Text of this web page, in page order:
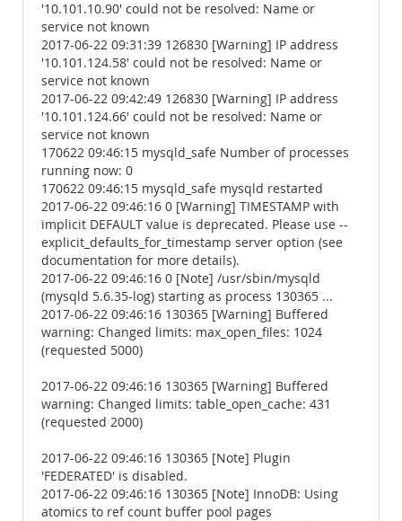
'10.101.10.90' could not be resolved: Name or
service not known
2017-06-22 09:31:39 126830 [Warning] IP address
'10.101.124.58' could not be resolved: Name or
service not known
2017-06-22 09:42:49 126830 [Warning] IP address
'10.101.124.66' could not be resolved: Name or
service not known
170622 09:46:15 mysqld_safe Number of processes
running now: 0
170622 09:46:15 mysqld_safe mysqld restarted
2017-06-22 09:46:16 0 [Warning] TIMESTAMP with
implicit DEFAULT value is deprecated. Please use --
explicit_defaults_for_timestamp server option (see
documentation for more details).
2017-06-22 09:46:16 0 [Note] /usr/sbin/mysqld
(mysqld 5.6.35-log) starting as process 130365 ...
2017-06-22 09:46:16 130365 [Warning] Buffered
warning: Changed limits: max_open_files: 1024
(requested 5000)
2017-06-22 09:46:16 130365 [Warning] Buffered
warning: Changed limits: table_open_cache: 431
(requested 2000)
2017-06-22 09:46:16 130365 [Note] Plugin
'FEDERATED' is disabled.
2017-06-22 09:46:16 130365 [Note] InnoDB: Using
atomics to ref count buffer pool pages